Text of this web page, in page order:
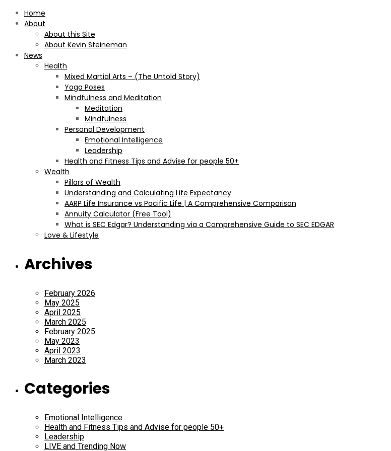
Home
About
About this Site
About Kevin Steineman
News
Health
Mixed Martial Arts – (The Untold Story)
Yoga Poses
Mindfulness and Meditation
Meditation
Mindfulness
Personal Development
Emotional Intelligence
Leadership
Health and Fitness Tips and Advise for people 50+
Wealth
Pillars of Wealth
Understanding and Calculating Life Expectancy
AARP Life Insurance vs Pacific Life | A Comprehensive Comparison
Annuity Calculator (Free Tool)
What is SEC Edgar? Understanding via a Comprehensive Guide to SEC EDGAR
Love & Lifestyle
Archives
February 2026
May 2025
April 2025
March 2025
February 2025
May 2023
April 2023
March 2023
Categories
Emotional Intelligence
Health and Fitness Tips and Advise for people 50+
Leadership
LIVE and Trending Now